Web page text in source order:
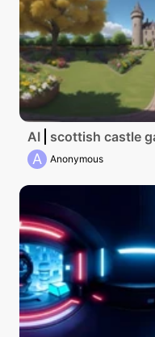
AI scottish castle
A Anonymous